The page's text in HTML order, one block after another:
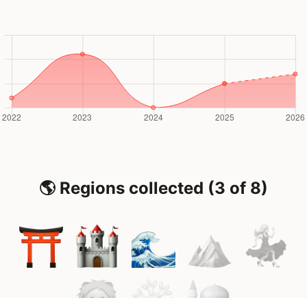
🌎 Regions collected (3 of 8)